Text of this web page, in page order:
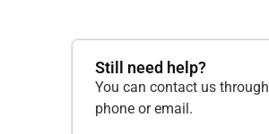
Still need help?
You can contact us through
phone or email.